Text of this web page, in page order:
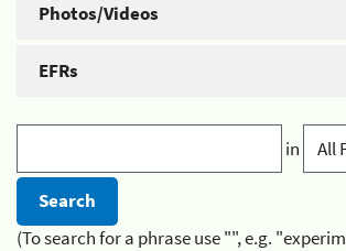
Photos/Videos
EFRs
in
(To search for a phrase use "", e.g.